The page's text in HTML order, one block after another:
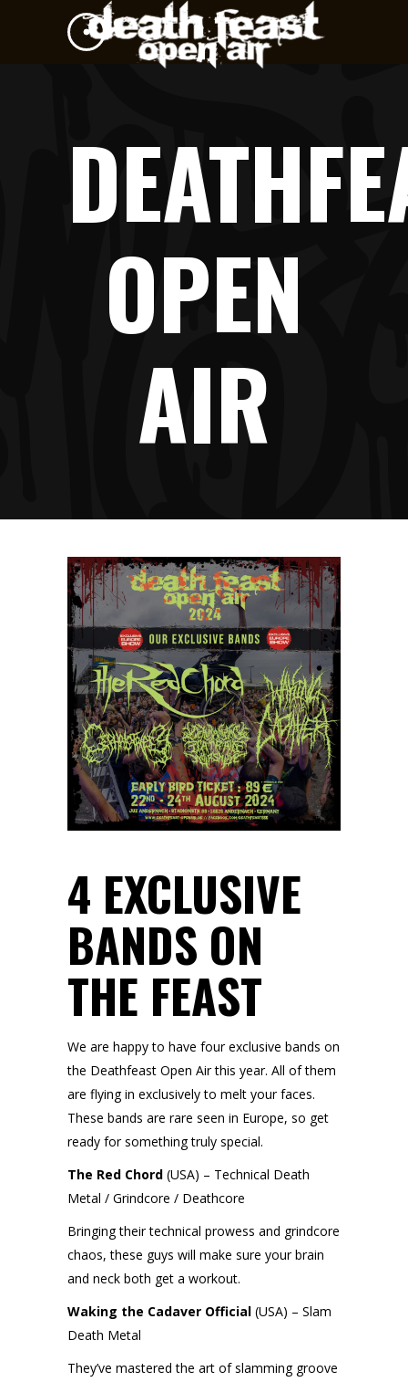
OPEN
AIR
4 EXCLUSIVE
BANDS ON
THE FEAST
We are happy to have four exclusive bands on
the Deathfeast Open Air this year. All of them
are flying in exclusively to melt your faces.
These bands are rare seen in Europe, so get
ready for something truly special.
The Red Chord (USA) – Technical Death
Metal / Grindcore / Deathcore
Bringing their technical prowess and grindcore
chaos, these guys will make sure your brain
and neck both get a workout.
Waking the Cadaver Official (USA) – Slam
Death Metal
They’ve mastered the art of slamming groove